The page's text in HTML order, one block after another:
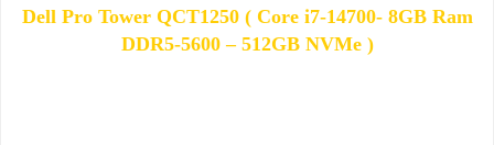
Dell Pro Tower QCT1250 ( Core i7-14700- 8GB Ram
DDR5-5600 – 512GB NVMe )